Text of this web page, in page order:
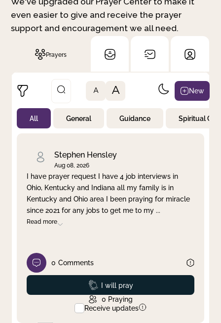
even easier to give and receive the prayer
support and encouragement we all need.
Prayers
Not Prayed
By Priority
Clear filter Apply
A A New
All General Guidance Spiritual
Stephen Hensley
Aug 08, 2026
I have prayer request I have 4 job interviews in
Ohio, Kentucky and Indiana all my family is in
Kentucky and Ohio area I been praying for miracle
since 2021 for any jobs to get me to my ...
Read more
0 Comments
Prayed
I will pray
0 Praying
Receive updates